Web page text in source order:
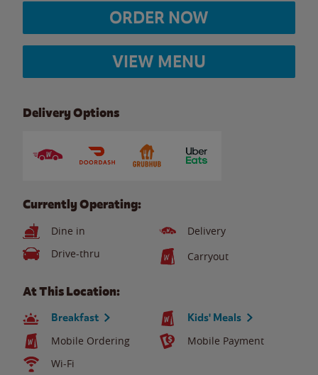
ORDER NOW
VIEW MENU
Delivery Options
Currently Operating:
Dine in
Delivery
Drive-thru
Carryout
At This Location:
Breakfast Kids' Meals
Mobile Ordering
Mobile Payment
Wi-Fi